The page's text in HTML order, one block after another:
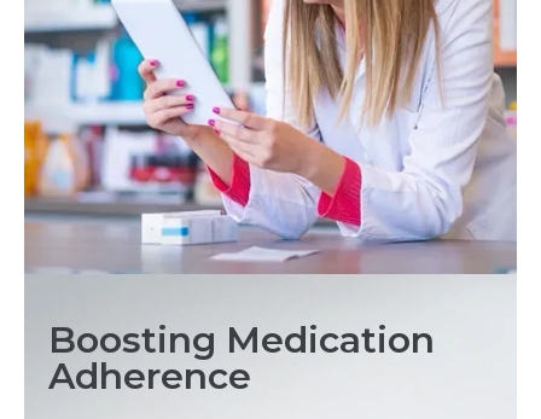
Boosting Medication
Adherence